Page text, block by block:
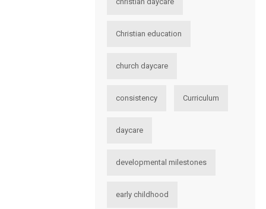
Christian education
church daycare
consistency Curriculum
daycare
developmental milestones
early childhood